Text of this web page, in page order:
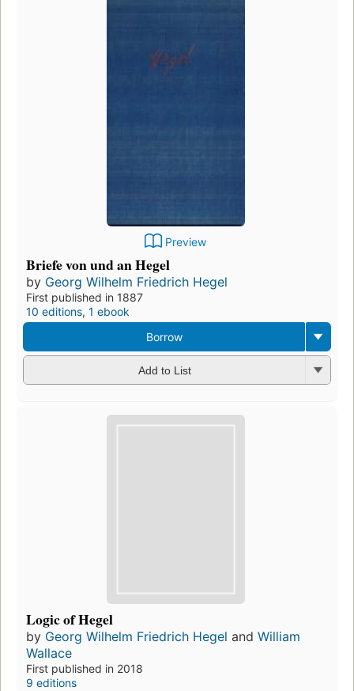
Preview
Briefe von und an Hegel
by Georg Wilhelm Friedrich Hegel
First published in 1887
10 editions, 1 ebook
Borrow
Add to List
Logic of Hegel
by Georg Wilhelm Friedrich Hegel and William
Wallace
First published in 2018
9 editions